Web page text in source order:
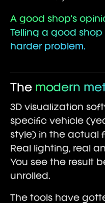
A good shop's
Telling a good
harder problem.
The modern
3D visualization
specific vehicle
style) in the actual
Real lighting, real
You see the result
unrolled.
The tools have